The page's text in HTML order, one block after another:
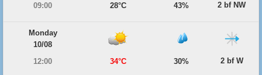
09:00
28°C 43% 2 bf NW
Monday
10/08
12:00
34°C 30% 2 bf W